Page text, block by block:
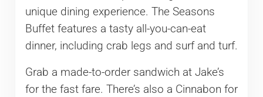
unique dining experience. The Seasons
Buffet features a tasty all-you-can-eat
dinner, including crab legs and surf and turf.
Grab a made-to-order sandwich at Jake’s
for the fast fare. There’s also a Cinnabon for